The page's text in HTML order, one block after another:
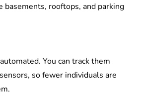
basements, rooftops, and parking
You can track them
so fewer individuals are